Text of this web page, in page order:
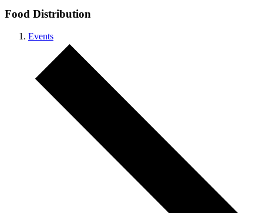
Food Distribution
Events